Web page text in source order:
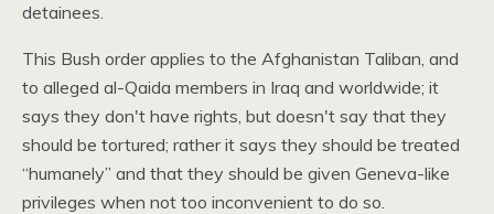
detainees.
This Bush order applies to the Afghanistan Taliban, and
to alleged al-Qaida members in Iraq and worldwide; it
says they don't have rights, but doesn't say that they
should be tortured; rather it says they should be treated
“humanely” and that they should be given Geneva-like
privileges when not too inconvenient to do so.